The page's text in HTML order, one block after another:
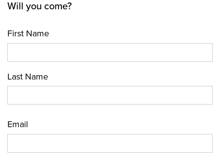
Will you come?
First Name
Last Name
Email